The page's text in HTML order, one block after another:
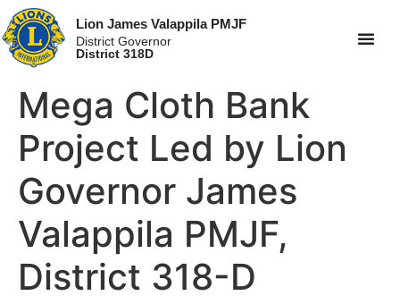
Lion James Valappila PMJF
District Governor
District 318D
Mega Cloth Bank
Project Led by Lion
Governor James
Valappila PMJF,
District 318-D